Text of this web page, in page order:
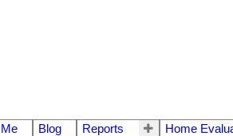
Blog Reports Home